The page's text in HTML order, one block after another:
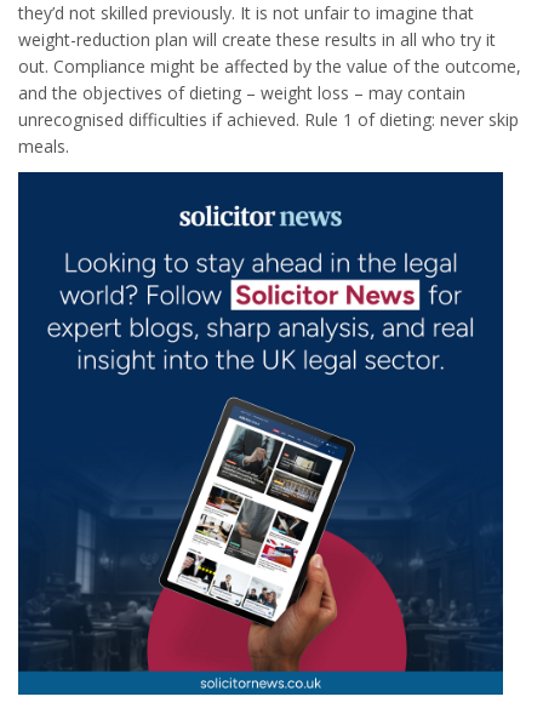
they’d not skilled previously. It is not unfair to imagine that
weight-reduction plan will create these results in all who try it
out. Compliance might be affected by the value of the outcome,
and the objectives of dieting – weight loss – may contain
unrecognised difficulties if achieved. Rule 1 of dieting: never skip
meals.